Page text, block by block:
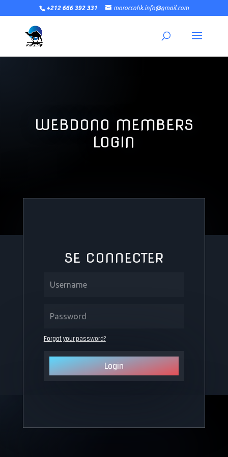
+212 666 392 331 moroccohk.info@gmail.com
WEBDONO MEMBERS
LOGIN
SE CONNECTER
Forgot your password?
Login